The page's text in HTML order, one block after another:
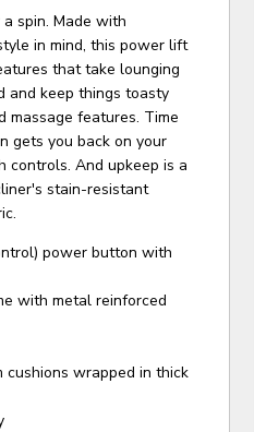
spin. Made with
in mind, this power lift
that take lounging
and keep things toasty
massage features. Time
gets you back on your
controls. And upkeep is a
stain-resistant
power button with
with metal reinforced
cushions wrapped in thick